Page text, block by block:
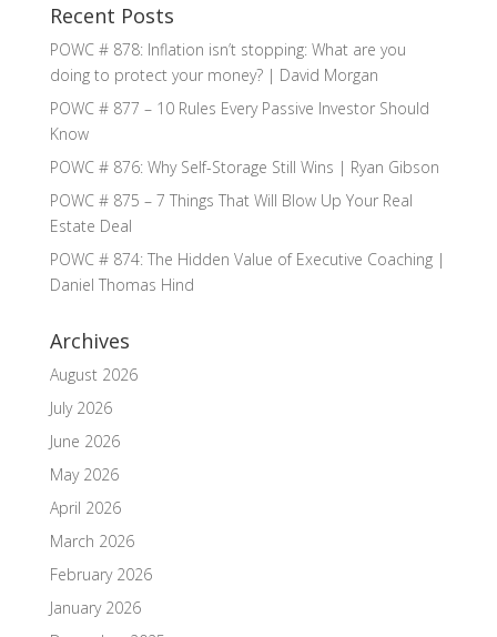
Recent Posts
POWC # 878: Inflation isn’t stopping: What are you
doing to protect your money? | David Morgan
POWC # 877 – 10 Rules Every Passive Investor Should
Know
POWC # 876: Why Self-Storage Still Wins | Ryan Gibson
POWC # 875 – 7 Things That Will Blow Up Your Real
Estate Deal
POWC # 874: The Hidden Value of Executive Coaching |
Daniel Thomas Hind
Archives
August 2026
July 2026
June 2026
May 2026
April 2026
March 2026
February 2026
January 2026